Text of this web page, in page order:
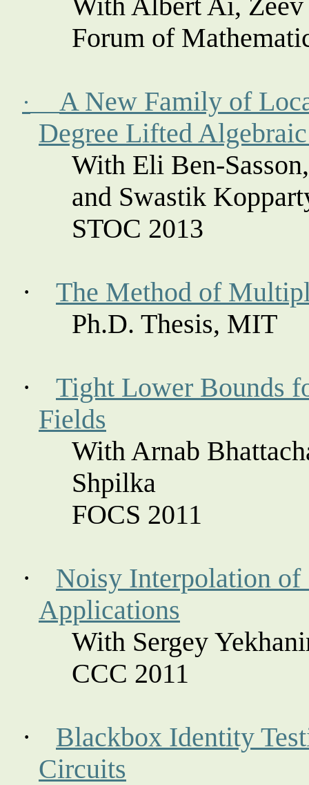
With Albert Ai,
Forum of
·
A New Family of
Degree Lifted
With Eli Ben-Sasson
and Swastik
STOC 2013
·
The Method of
Ph.D. Thesis, MIT
·
Tight Lower Bounds
Fields
With Arnab
Shpilka
FOCS 2011
·
Noisy Interpolation of
Applications
With Sergey
CCC 2011
·
Blackbox Identity
Circuits